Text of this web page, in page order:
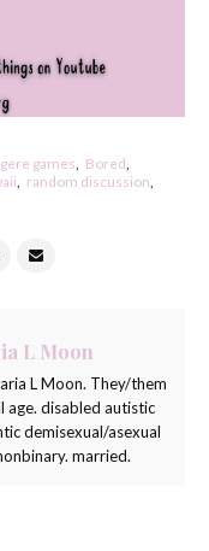
games
Bored
random discussion
L Moon
L Moon. They/them
age. disabled autistic
demisexual/asexual
married.